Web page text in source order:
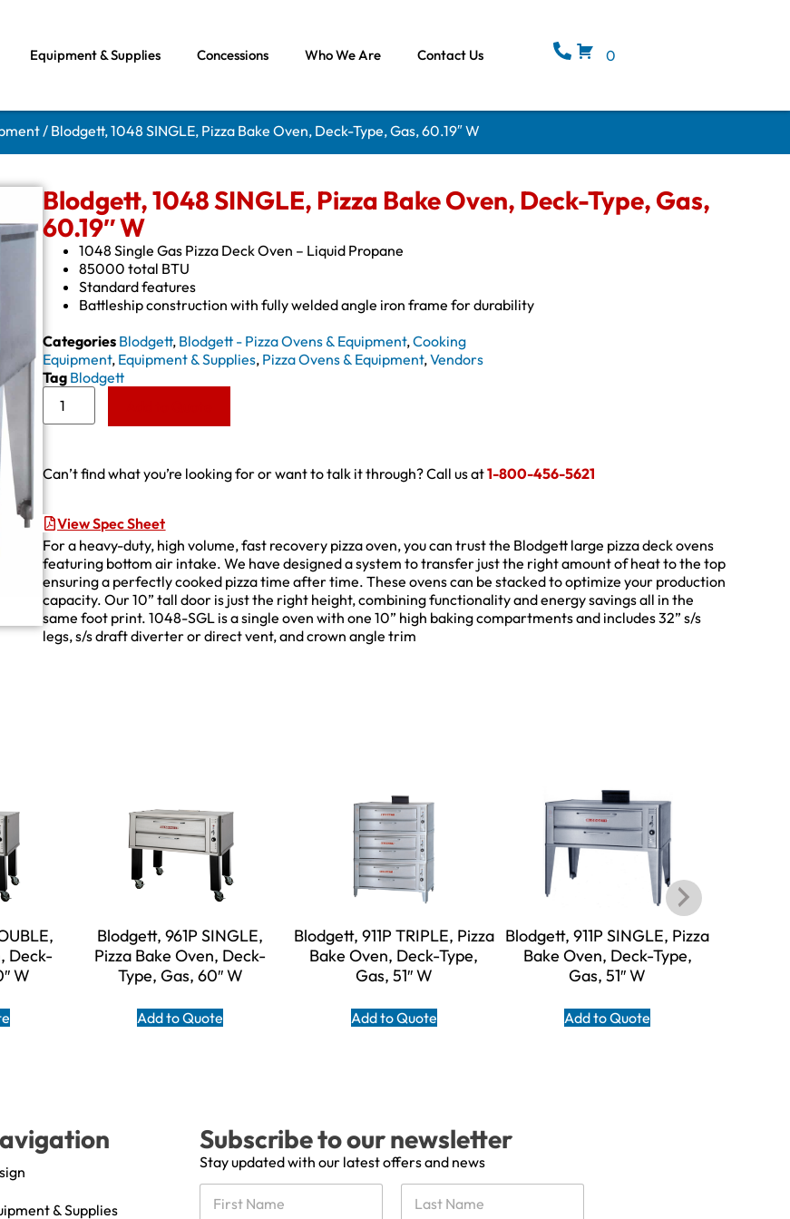
Equipment & Supplies Concessions Who We Are Contact Us 0
/ Blodgett, 1048 SINGLE, Pizza Bake Oven, Deck-Type, Gas, 60.19″ W
Blodgett, 1048 SINGLE, Pizza Bake Oven, Deck-Type, Gas,
60.19″ W
1048 Single Gas Pizza Deck Oven – Liquid Propane
85000 total BTU
Standard features
Battleship construction with fully welded angle iron frame for durability
Categories Blodgett, Blodgett - Pizza Ovens & Equipment,Cooking
Equipment, Equipment & Supplies, Pizza Ovens & Equipment,Vendors
Tag Blodgett
Can’t find what you’re looking for or want to talk it through? Call us at1-800-456-5621
View Spec Sheet
For a heavy-duty, high volume, fast recovery pizza oven, you can trust the Blodgett large pizza deck ovens
featuring bottom air intake. We have designed a system to transfer just the right amount of heat to the top
ensuring a perfectly cooked pizza time after time. These ovens can be stacked to optimize your production
capacity. Our 10” tall door is just the right height, combining functionality and energy savings all in the
same foot print. 1048-SGL is a single oven with one 10” high baking compartments and includes 32” s/s
legs, s/s draft diverter or direct vent, and crown angle trim
Deck-
W
Blodgett, 961P SINGLE,
Pizza Bake Oven, Deck-
Type, Gas, 60″ W
Add to Quote
Blodgett, 911P TRIPLE, Pizza
Bake Oven, Deck-Type,
Gas, 51″ W
Add to Quote
Blodgett, 911P SINGLE, Pizza
Bake Oven, Deck-Type,
Gas, 51″ W
Add to Quote
& Supplies
Subscribe to our newsletter
Stay updated with our latest offers and news
N